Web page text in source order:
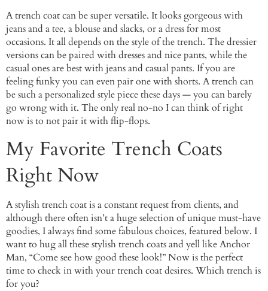
A trench coat can be super versatile. It looks gorgeous with
jeans and a tee, a blouse and slacks, or a dress for most
occasions. It all depends on the style of the trench. The dressier
versions can be paired with dresses and nice pants, while the
casual ones are best with jeans and casual pants. If you are
feeling funky you can even pair one with shorts. A trench can
be such a personalized style piece these days — you can barely
go wrong with it. The only real no-no I can think of right
now is to not pair it with flip-flops.
My Favorite Trench Coats
Right Now
A stylish trench coat is a constant request from clients, and
although there often isn’t a huge selection of unique must-have
goodies, I always find some fabulous choices, featured below. I
want to hug all these stylish trench coats and yell like Anchor
Man, “Come see how good these look!” Now is the perfect
time to check in with your trench coat desires. Which trench is
for you?